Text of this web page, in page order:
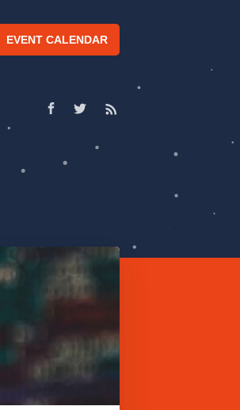
EVENT CALENDAR